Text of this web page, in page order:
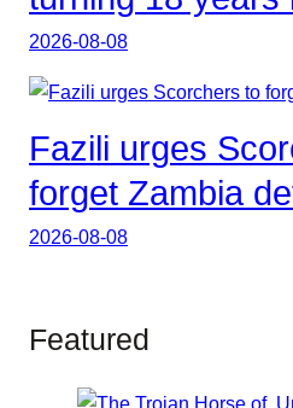
2026-08-08
Fazili urges
forget Zambia
2026-08-08
Featured